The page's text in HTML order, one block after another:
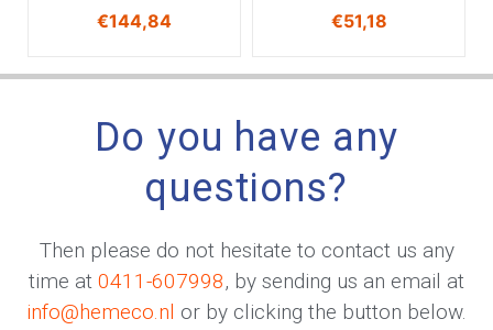
€144,84 €51,18
Do you have any
questions?
Then please do not hesitate to contact us any
time at 0411-607998, by sending us an email at
info@hemeco.nl or by clicking the button below.